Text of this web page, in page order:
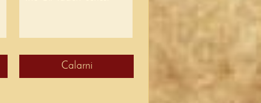
Calarni